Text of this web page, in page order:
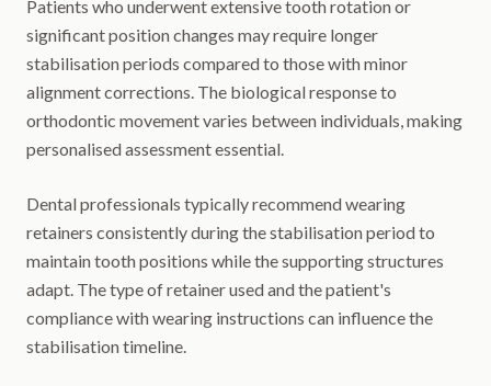
Patients who underwent extensive tooth rotation or
significant position changes may require longer
stabilisation periods compared to those with minor
alignment corrections. The biological response to
orthodontic movement varies between individuals, making
personalised assessment essential.
Dental professionals typically recommend wearing
retainers consistently during the stabilisation period to
maintain tooth positions while the supporting structures
adapt. The type of retainer used and the patient's
compliance with wearing instructions can influence the
stabilisation timeline.